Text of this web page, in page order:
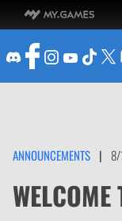
ANNOUNCEMENTS |